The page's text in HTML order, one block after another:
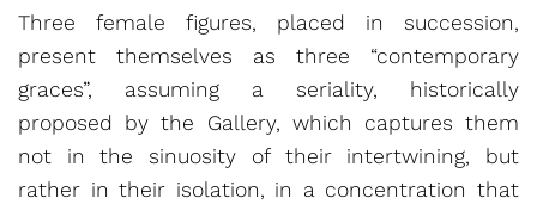
Three female figures, placed in succession,
present themselves as three “contemporary
graces”, assuming a seriality, historically
proposed by the Gallery, which captures them
not in the sinuosity of their intertwining, but
rather in their isolation, in a concentration that